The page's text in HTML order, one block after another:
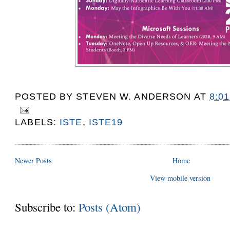
POSTED BY STEVEN W. ANDERSON AT
LABELS: ISTE , ISTE19
Newer Posts
Home
View mobile version
Subscribe to:Posts (Atom)